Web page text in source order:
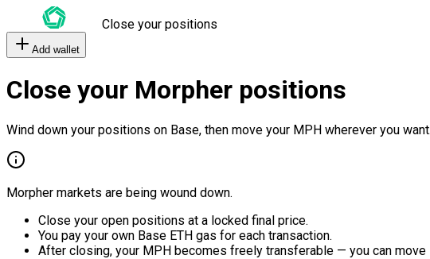
Close your positions
Add wallet
Close your Morpher positions
Wind down your positions on Base, then move your MPH wherever you want.
Morpher markets are being wound down.
Close your open positions at a locked final price.
You pay your own Base ETH gas for each transaction.
After closing, your MPH becomes freely transferable — you can move